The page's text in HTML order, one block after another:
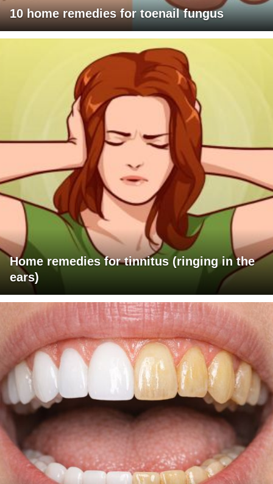
10 home remedies for toenail fungus
Home remedies for tinnitus (ringing in the
ears)